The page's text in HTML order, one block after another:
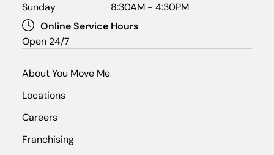
About You Move Me
Locations
Careers
Franchising
Sunday
8:30AM - 4:30PM
Online Service Hours
Open 24/7